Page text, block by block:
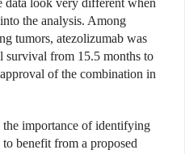
data look very different when
the analysis. Among
tumors, atezolizumab was
survival from 15.5 months to
of the combination in
the importance of identifying
benefit from a proposed